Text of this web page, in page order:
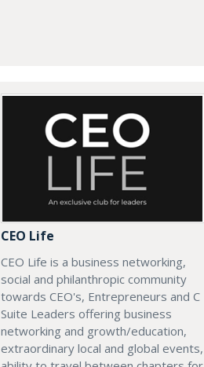
CEO Life
CEO Life is a business networking,
social and philanthropic community
towards CEO's, Entrepreneurs and C
Suite Leaders offering business
networking and growth/education,
extraordinary local and global events,